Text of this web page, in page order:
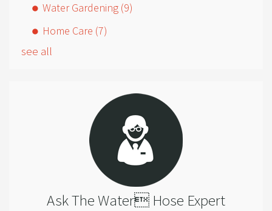
Water Gardening (9)
Home Care (7)
see all
Ask The Water Hose Expert